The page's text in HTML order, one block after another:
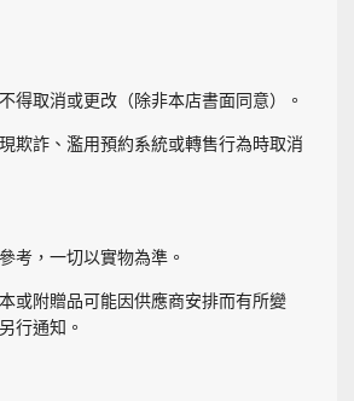
得取消或更改（除非本店書面同意）。
欺詐、濫用預約系統或轉售行為時取消
考，一切以實物為準。
或附贈品可能因供應商安排而有所變
行通知。